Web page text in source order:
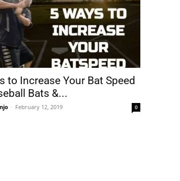
to Increase Your Bat Speed
Bats &...
- February 12, 2019 0